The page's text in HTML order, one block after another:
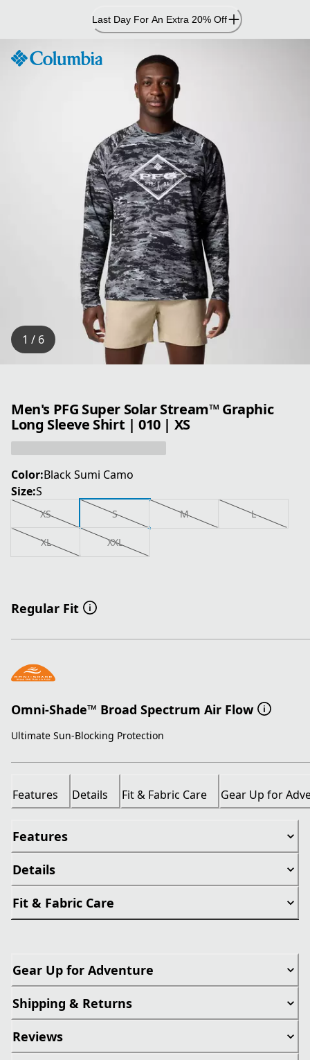
Last Day For An Extra 20% Off
1 / 6
Men's PFG Super Solar Stream™ Graphic
Long Sleeve Shirt | 010 | XS
Color:Black Sumi Camo
Size:S
XS S M L
XL XXL
Regular Fit
Omni-Shade™ Broad Spectrum Air Flow
Ultimate Sun-Blocking Protection
Features Details Fit & Fabric Care Gear Up for
Features
Details
Fit & Fabric Care
Gear Up for Adventure
Shipping & Returns
Reviews